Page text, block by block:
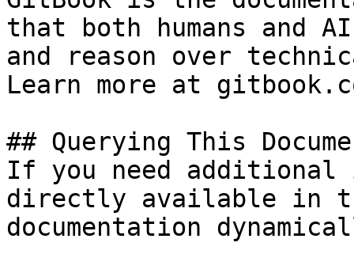
that both humans and
and reason over
Learn more at
## Querying This
If you need
directly available in
documentation